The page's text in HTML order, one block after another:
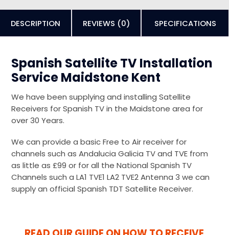
DESCRIPTION REVIEWS (0) SPECIFICATIONS
Spanish Satellite TV Installation
Service Maidstone Kent
We have been supplying and installing Satellite
Receivers for Spanish TV in the Maidstone area for
over 30 Years.
We can provide a basic Free to Air receiver for
channels such as Andalucia Galicia TV and TVE from
as little as £99 or for all the National Spanish TV
Channels such a LA1 TVE1 LA2 TVE2 Antenna 3 we can
supply an official Spanish TDT Satellite Receiver.